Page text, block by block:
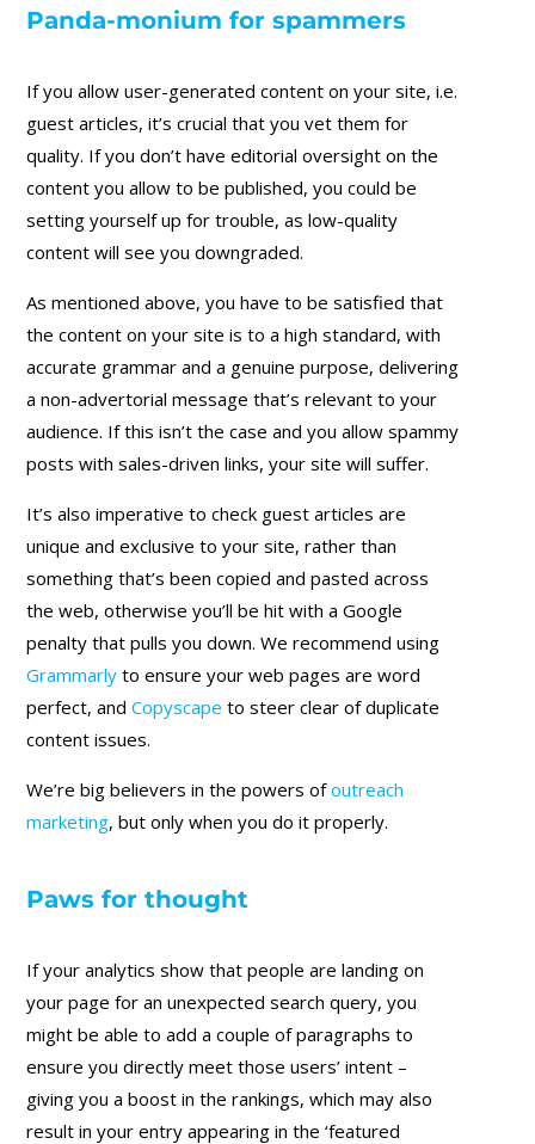
Panda-monium for spammers
If you allow user-generated content on your site, i.e.
guest articles, it’s crucial that you vet them for
quality. If you don’t have editorial oversight on the
content you allow to be published, you could be
setting yourself up for trouble, as low-quality
content will see you downgraded.
As mentioned above, you have to be satisfied that
the content on your site is to a high standard, with
accurate grammar and a genuine purpose, delivering
a non-advertorial message that’s relevant to your
audience. If this isn’t the case and you allow spammy
posts with sales-driven links, your site will suffer.
It’s also imperative to check guest articles are
unique and exclusive to your site, rather than
something that’s been copied and pasted across
the web, otherwise you’ll be hit with a Google
penalty that pulls you down. We recommend using
Grammarly to ensure your web pages are word
perfect, andCopyscape to steer clear of duplicate
content issues.
We’re big believers in the powers ofoutreach
marketing, but only when you do it properly.
Paws for thought
If your analytics show that people are landing on
your page for an unexpected search query, you
might be able to add a couple of paragraphs to
ensure you directly meet those users’ intent –
giving you a boost in the rankings, which may also
result in your entry appearing in the ‘featured